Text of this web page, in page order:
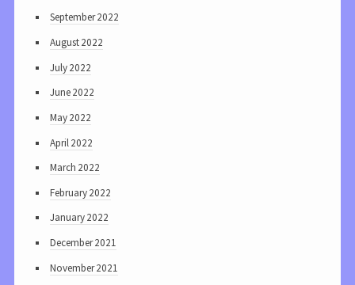
September 2022
August 2022
July 2022
June 2022
May 2022
April 2022
March 2022
February 2022
January 2022
December 2021
November 2021